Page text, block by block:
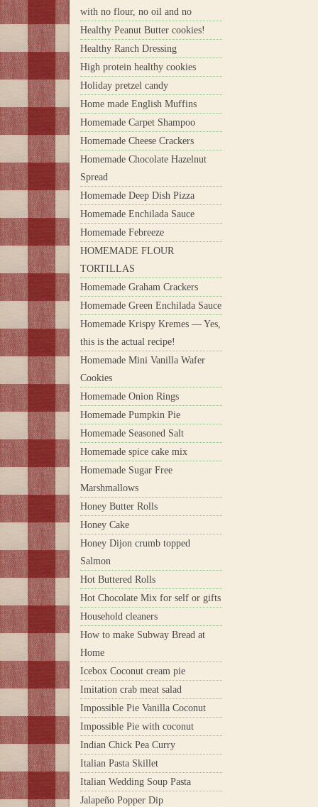
with no flour, no oil and no
Healthy Peanut Butter cookies!
Healthy Ranch Dressing
High protein healthy cookies
Holiday pretzel candy
Home made English Muffins
Homemade Carpet Shampoo
Homemade Cheese Crackers
Homemade Chocolate Hazelnut
Spread
Homemade Deep Dish Pizza
Homemade Enchilada Sauce
Homemade Febreeze
HOMEMADE FLOUR
TORTILLAS
Homemade Graham Crackers
Homemade Green Enchilada Sauce
Homemade Krispy Kremes — Yes,
this is the actual recipe!
Homemade Mini Vanilla Wafer
Cookies
Homemade Onion Rings
Homemade Pumpkin Pie
Homemade Seasoned Salt
Homemade spice cake mix
Homemade Sugar Free
Marshmallows
Honey Butter Rolls
Honey Cake
Honey Dijon crumb topped
Salmon
Hot Buttered Rolls
Hot Chocolate Mix for self or gifts
Household cleaners
How to make Subway Bread at
Home
Icebox Coconut cream pie
Imitation crab meat salad
Impossible Pie Vanilla Coconut
Impossible Pie with coconut
Indian Chick Pea Curry
Italian Pasta Skillet
Italian Wedding Soup Pasta
Jalapeño Popper Dip